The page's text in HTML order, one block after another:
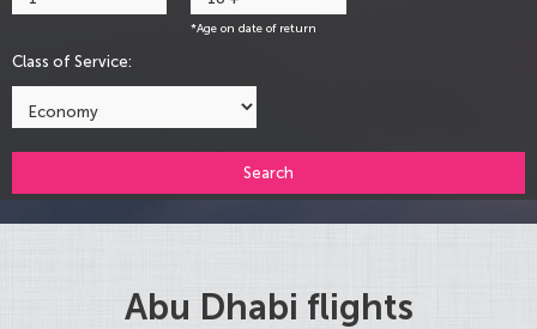
*Age on date of return
Class of Service:
Search
Abu Dhabi flights